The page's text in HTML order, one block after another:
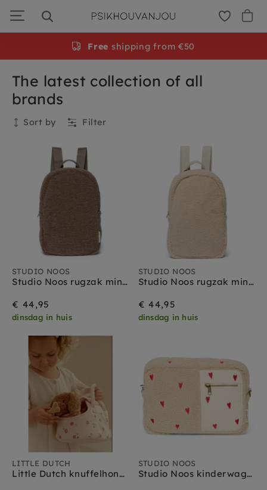
navigation
The latest collection of all
brands
Sort by Filter
Collection
STUDIO NOOS
Studio Noos rugzak mini teddy brown
€ 44,95
dinsdag in huis
STUDIO NOOS
Studio Noos rugzak mini teddy ecru
€ 44,95
dinsdag in huis
LITTLE DUTCH
Little Dutch knuffelhond met tas Jackie 1 jr+
STUDIO NOOS
Studio Noos kinderwagen organizer teddy ecru hearts
Free shipping from €50